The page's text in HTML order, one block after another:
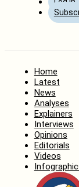
Home
Latest
News
Analyses
Explainers
Interviews
Opinions
Editorials
Videos